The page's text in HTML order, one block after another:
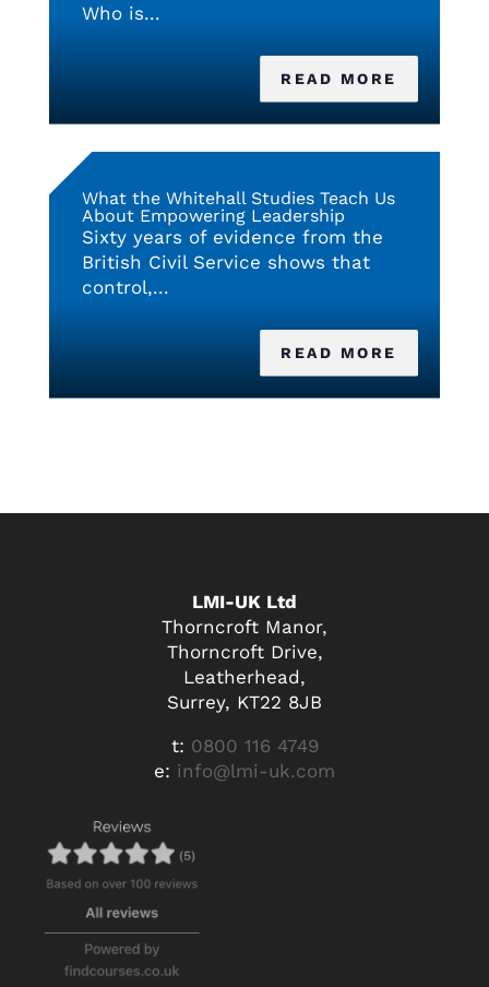
Who is...
READ MORE
What the Whitehall Studies Teach Us
About Empowering Leadership
Sixty years of evidence from the
British Civil Service shows that
control,...
READ MORE
LMI-UK Ltd
Thorncroft Manor,
Thorncroft Drive,
Leatherhead,
Surrey, KT22 8JB
t: 0800 116 4749
e: info@lmi-uk.com